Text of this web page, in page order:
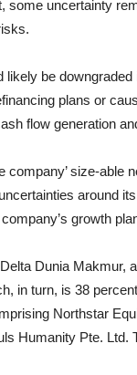
some uncertainty
likely be
plans or
flow generation
company’ size-able
around
growth
Dunia Makmur,
in turn, is 38
Northstar
Humanity Pte. Ltd.